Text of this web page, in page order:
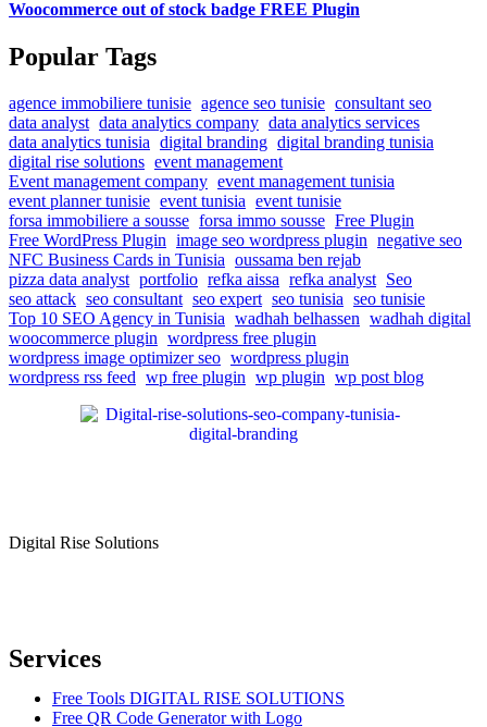
Woocommerce out of stock badge FREE Plugin
Popular Tags
agence immobiliere tunisie agence seo tunisie consultant seo
data analyst data analytics company data analytics services
data analytics tunisia digital branding digital branding tunisia
digital rise solutions event management
Event management company event management tunisia
event planner tunisie event tunisia event tunisie
forsa immobiliere a sousse forsa immo sousse Free Plugin
Free WordPress Plugin image seo wordpress plugin negative seo
NFC Business Cards in Tunisia oussama ben rejab
pizza data analyst portfolio refka aissa refka analyst Seo
seo attack seo consultant seo expert seo tunisia seo tunisie
Top 10 SEO Agency in Tunisia wadhah belhassen wadhah digital
woocommerce plugin wordpress free plugin
wordpress image optimizer seo wordpress plugin
wordpress rss feed wp free plugin wp plugin wp post blog
Digital Rise Solutions
Services
Free Tools DIGITAL RISE SOLUTIONS
Free QR Code Generator with Logo